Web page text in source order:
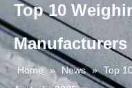
Top 10
Home » News » Top